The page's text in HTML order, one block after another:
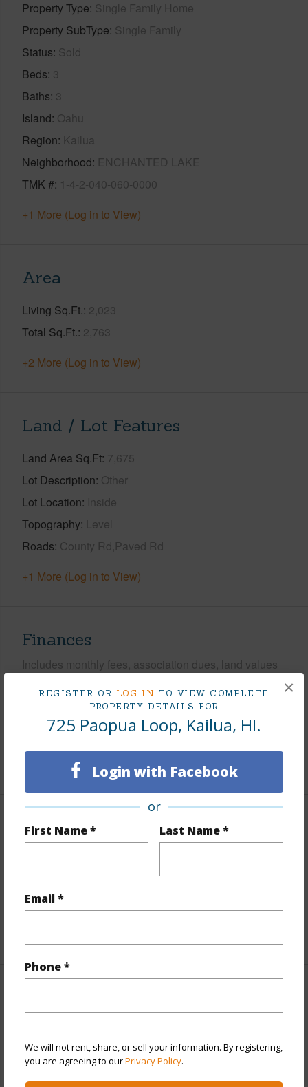
REGISTER OR LOG IN TO VIEW COMPLETE
PROPERTY DETAILS FOR
725 Paopua Loop, Kailua, HI.
Login with Facebook
or
First Name * Last Name *
Email *
Phone *
We will not rent, share, or sell your information. By registering,
you are agreeing to ourPrivacy Policy.
×
Property Type Single Family Home
Property SubType Single Family
Status Sold
Beds 3
Baths 3
Island Oahu
Region Kailua
Neighborhood ENCHANTED LAKE
TMK # 1-4-2-040-060-0000
+1 More (Log in to View)
Area
Living Sq.Ft. 2,023
Total Sq.Ft. 2,763
+2 More (Log in to View)
Land / Lot Features
Land Area Sq.Ft 7,675
Lot Description Other
Lot Location Inside
Topography Level
Roads County Rd,Paved Rd
+1 More (Log in to View)
Finances
Includes monthly fees, association dues, land values
Tax Year 2025
+6 More (Log in to View)
Interior Features
Furnished None
Full Baths
Year Remodeled 1977